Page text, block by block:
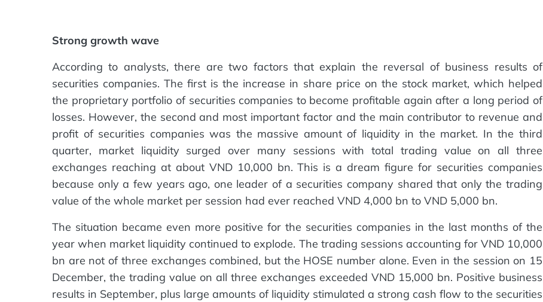
Strong growth wave
According to analysts, there are two factors that explain the reversal of business results of
securities companies. The first is the increase in share price on the stock market, which helped
the proprietary portfolio of securities companies to become profitable again after a long period of
losses. However, the second and most important factor and the main contributor to revenue and
profit of securities companies was the massive amount of liquidity in the market. In the third
quarter, market liquidity surged over many sessions with total trading value on all three
exchanges reaching at about VND 10,000 bn. This is a dream figure for securities companies
because only a few years ago, one leader of a securities company shared that only the trading
value of the whole market per session had ever reached VND 4,000 bn to VND 5,000 bn.
The situation became even more positive for the securities companies in the last months of the
year when market liquidity continued to explode. The trading sessions accounting for VND 10,000
bn are not of three exchanges combined, but the HOSE number alone. Even in the session on 15
December, the trading value on all three exchanges exceeded VND 15,000 bn. Positive business
results in September, plus large amounts of liquidity stimulated a strong cash flow to the securities